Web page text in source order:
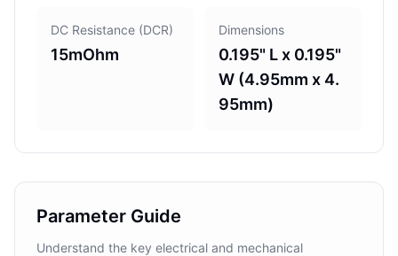
DC Resistance (DCR)
15mOhm
Dimensions
0.195" L x 0.195"
W (4.95mm x 4.
95mm)
Parameter Guide
Understand the key electrical and mechanical